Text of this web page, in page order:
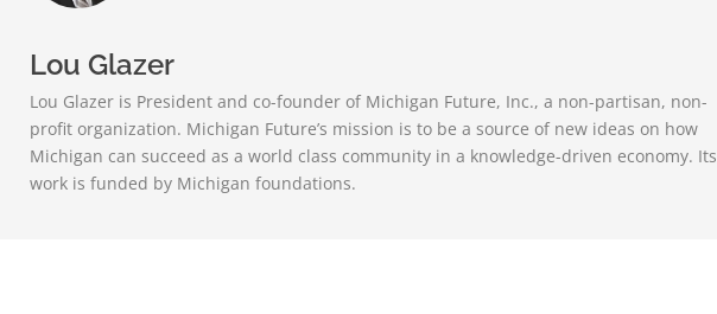
Lou Glazer
Lou Glazer is President and co-founder of Michigan Future, Inc., a non-partisan, non-
profit organization. Michigan Future’s mission is to be a source of new ideas on how
Michigan can succeed as a world class community in a knowledge-driven economy. Its
work is funded by Michigan foundations.